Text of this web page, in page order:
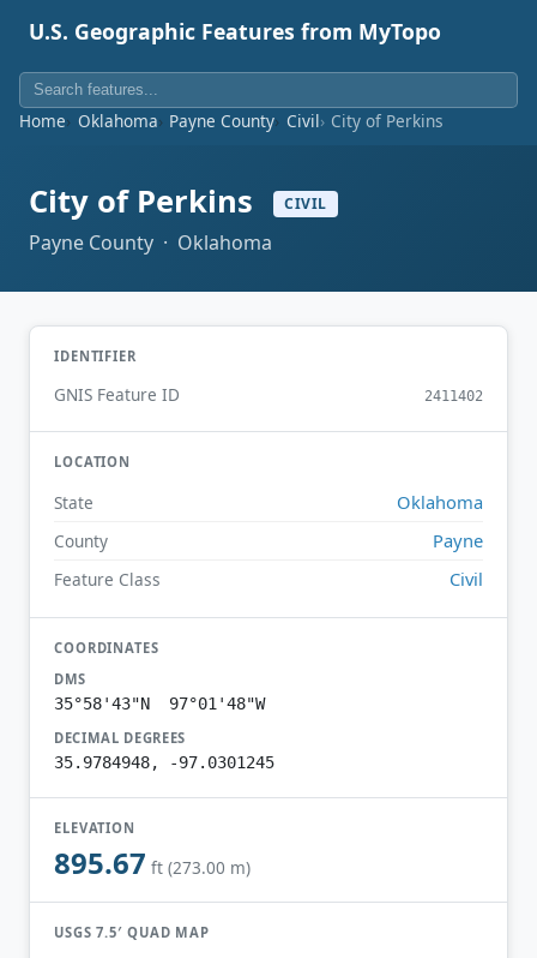
U.S. Geographic Features from MyTopo
Home Oklahoma Payne County Civil City of Perkins
City of Perkins CIVIL
Payne County · Oklahoma
IDENTIFIER
GNIS Feature ID 2411402
LOCATION
State Oklahoma
County Payne
Feature Class Civil
COORDINATES
DMS
35°58'43"N 97°01'48"W
DECIMAL DEGREES
35.9784948, -97.0301245
ELEVATION
895.67 ft (273.00 m)
USGS 7.5′ QUAD MAP